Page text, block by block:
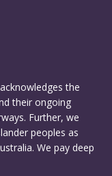
the
their ongoing
Further, we
peoples as
We pay deep